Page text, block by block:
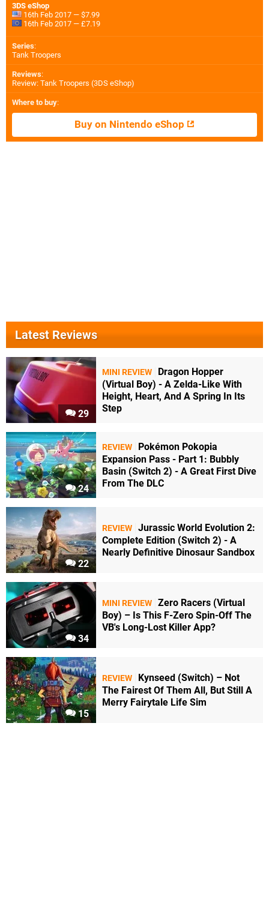
3DS eShop
16th Feb 2017 — $7.99
16th Feb 2017 — £7.19
Series:
Tank Troopers
Reviews:
Review: Tank Troopers (3DS eShop)
Where to buy:
Buy on Nintendo eShop
Latest Reviews
29
MINI REVIEW
Dragon Hopper
(Virtual Boy) - A Zelda-Like With
Height, Heart, And A Spring In Its
Step
24
REVIEW
Pokémon Pokopia
Expansion Pass - Part 1: Bubbly
Basin (Switch 2) - A Great First Dive
From The DLC
22
REVIEW Jurassic World Evolution 2:
Complete Edition (Switch 2) - A
Nearly Definitive Dinosaur Sandbox
34
MINI REVIEW Zero Racers (Virtual
Boy) – Is This F-Zero Spin-Off The
VB's Long-Lost Killer App?
15
REVIEW
Kynseed (Switch) – Not
The Fairest Of Them All, But Still A
Merry Fairytale Life Sim